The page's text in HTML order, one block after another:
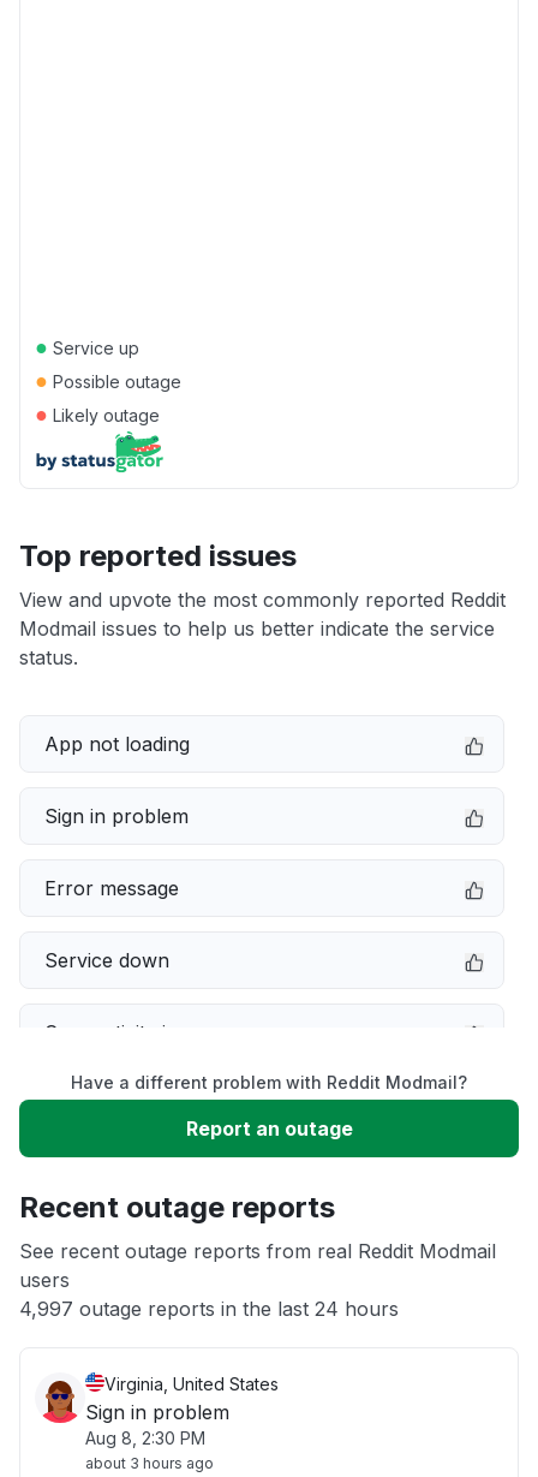
● Service up
● Possible outage
● Likely outage
Top reported issues
View and upvote the most commonly reported Reddit
Modmail issues to help us better indicate the service
status.
App not loading
Sign in problem
Error message
Service down
Connectivity issue
Server not responding
Unable to download
Other
Have a different problem with Reddit Modmail?
Report an outage
Recent outage reports
See recent outage reports from real Reddit Modmail
users
4,997 outage reports in the last 24 hours
Virginia, United States
Sign in problem
Aug 8, 2:30 PM
about 3 hours ago